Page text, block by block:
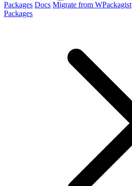
Packages Docs Migrate from WPackagist
Packages